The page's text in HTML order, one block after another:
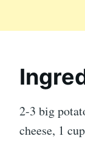
2-3 big
cheese, 1